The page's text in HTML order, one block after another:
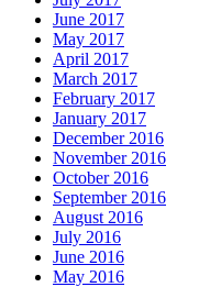
June 2017
May 2017
April 2017
March 2017
February 2017
January 2017
December 2016
November 2016
October 2016
September 2016
August 2016
July 2016
June 2016
May 2016